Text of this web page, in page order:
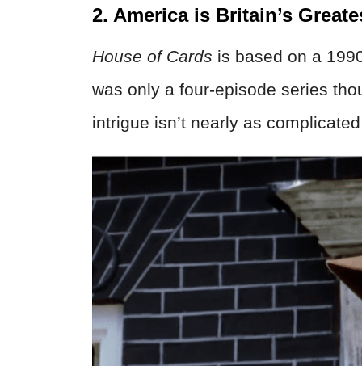
2. America is Britain’s
House of Cards is based on a
was only a four-episode series
intrigue isn’t nearly as